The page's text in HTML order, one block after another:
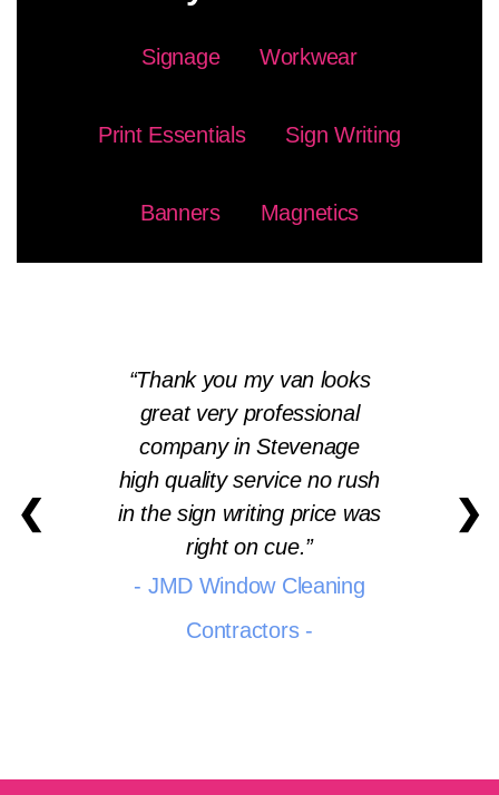
Signage Workwear
Print Essentials Sign Writing
Banners Magnetics
Thank you my van looks
great very professional
company in Stevenage
high quality service no rush
in the sign writing price was
right on cue.
- JMD Window Cleaning
Contractors -
❮ ❯